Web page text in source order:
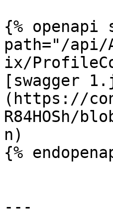
{% openapi
path="/api/
ix/
[swagger
(https://
R84HOSh/
n)
{%
---